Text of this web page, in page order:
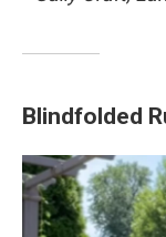
Blindfolded